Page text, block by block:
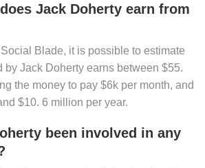
Jack Doherty earn from
Blade, it is possible to estimate
by Jack Doherty earns between $55.
the money to pay $6k per month, and
$10. 6 million per year.
been involved in any